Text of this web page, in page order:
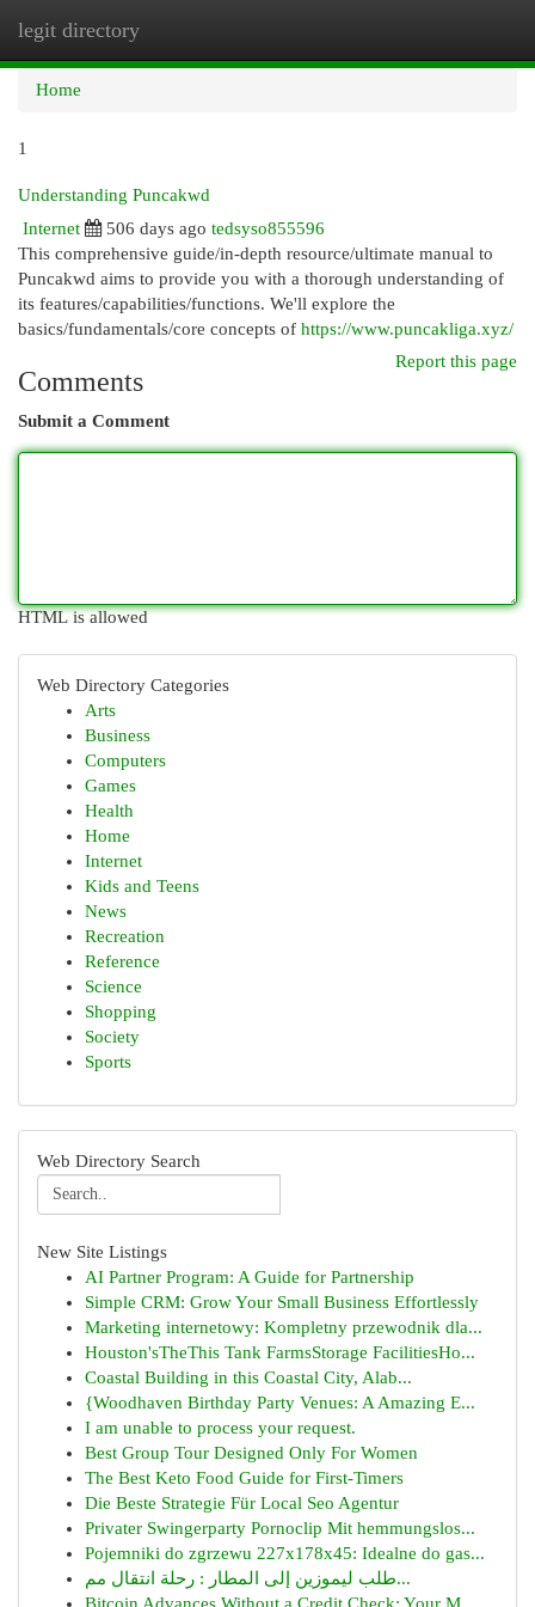
legit directory
Home
1
Understanding Puncakwd
Internet
506 days ago tedsyso855596
This comprehensive guide/in-depth resource/ultimate manual to
Puncakwd aims to provide you with a thorough understanding of
its features/capabilities/functions. We'll explore the
basics/fundamentals/core concepts of https://www.puncakliga.xyz/
Report this page
Comments
Submit a Comment
HTML is allowed
Web Directory Categories
Arts
Business
Computers
Games
Health
Home
Internet
Kids and Teens
News
Recreation
Reference
Science
Shopping
Society
Sports
Web Directory Search
New Site Listings
AI Partner Program: A Guide for Partnership
Simple CRM: Grow Your Small Business Effortlessly
Marketing internetowy: Kompletny przewodnik dla...
Houston'sTheThis Tank FarmsStorage FacilitiesHo...
Coastal Building in this Coastal City, Alab...
{Woodhaven Birthday Party Venues: A Amazing E...
I am unable to process your request.
Best Group Tour Designed Only For Women
The Best Keto Food Guide for First-Timers
Die Beste Strategie Für Local Seo Agentur
Privater Swingerparty Pornoclip Mit hemmungslos...
Pojemniki do zgrzewu 227x178x45: Idealne do gas...
طلب ليموزين إلى المطار : رحلة انتقال مم...